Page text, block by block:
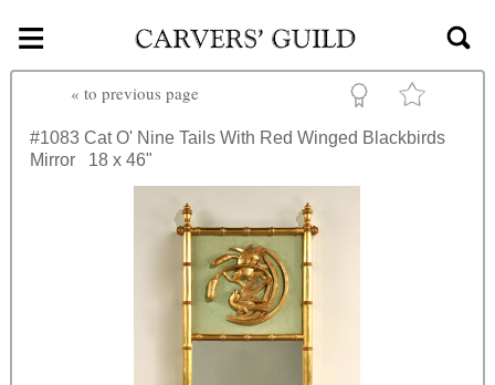
Skip to main content
≡
« to previous page
#1083 Cat O' Nine Tails With Red Winged Blackbirds
Mirror
18 x 46"